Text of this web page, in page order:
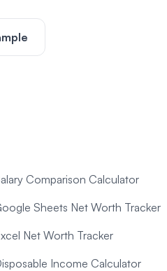
Comparison Calculator
Sheets Net Worth Tracker
Net Worth Tracker
Income Calculator